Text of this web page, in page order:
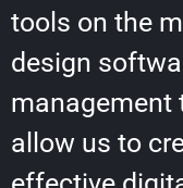
tools on the
design
management
allow us to